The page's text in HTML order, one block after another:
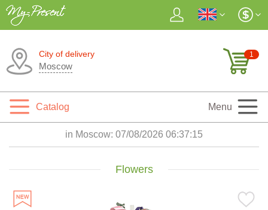
City of delivery
Moscow
1
Catalog Menu
in Moscow: 07/08/2026 06:37:16
Flowers